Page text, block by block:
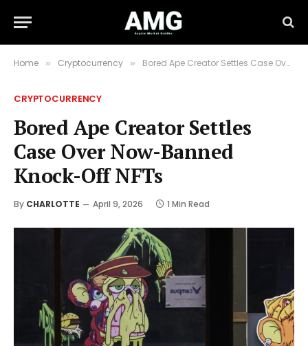
Home » Cryptocurrency » Bored Ape Creator Settles Case Over Now-Banned Knock-Off NFTs
CRYPTOCURRENCY
Bored Ape Creator Settles
Case Over Now-Banned
Knock-Off NFTs
By CHARLOTTE April 9, 2026 1 Min Read